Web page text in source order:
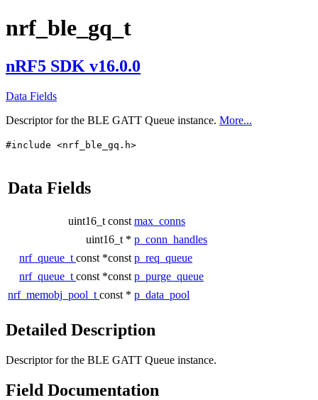
nrf_ble_gq_t
nRF5 SDK v16.0.0
Data Fields
Descriptor for the BLE GATT Queue instance. More...
#include <nrf_ble_gq.h>
Data Fields
uint16_t const max_conns
uint16_t * p_conn_handles
nrf_queue_t const *const p_req_queue
nrf_queue_t const *const p_purge_queue
nrf_memobj_pool_t const * p_data_pool
Detailed Description
Descriptor for the BLE GATT Queue instance.
Field Documentation